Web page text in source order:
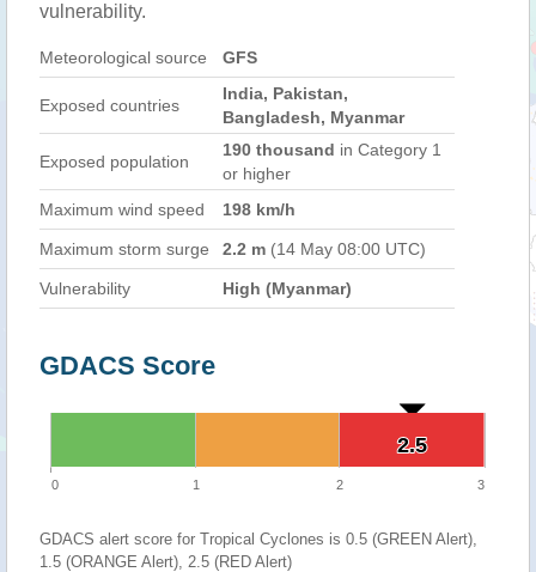
vulnerability.
Meteorological source GFS
Exposed countries
India, Pakistan,
Bangladesh, Myanmar
Exposed population
190 thousand in Category 1
or higher
Maximum wind speed
198 km/h
Maximum storm surge 2.2 m (14 May 08:00 UTC)
Vulnerability High (Myanmar)
GDACS Score
2.5
2.5
0 1 2 3
GDACS alert score for Tropical Cyclones is 0.5 (GREEN Alert),
1.5 (ORANGE Alert), 2.5 (RED Alert)